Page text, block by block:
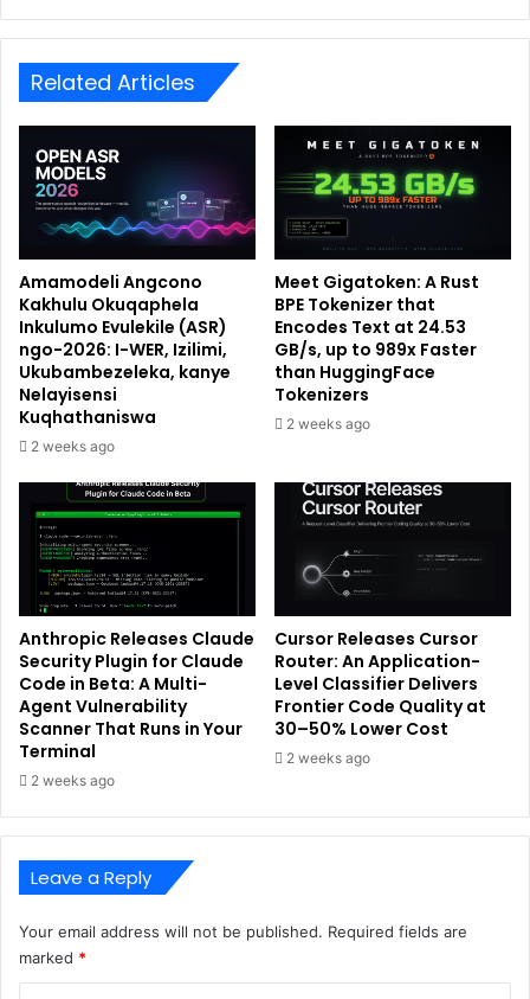
Related Articles
Amamodeli Angcono
Kakhulu Okuqaphela
Inkulumo Evulekile (ASR)
ngo-2026: I-WER, Izilimi,
Ukubambezeleka, kanye
Nelayisensi
Kuqhathaniswa
2 weeks ago
Meet Gigatoken: A Rust
BPE Tokenizer that
Encodes Text at 24.53
GB/s, up to 989x Faster
than HuggingFace
Tokenizers
2 weeks ago
Anthropic Releases Claude
Security Plugin for Claude
Code in Beta: A Multi-
Agent Vulnerability
Scanner That Runs in Your
Terminal
2 weeks ago
Cursor Releases Cursor
Router: An Application-
Level Classifier Delivers
Frontier Code Quality at
30–50% Lower Cost
2 weeks ago
Leave a Reply
Your email address will not be published. Required fields are
marked *